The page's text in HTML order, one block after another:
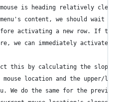
is heading relatively
content, we should wait
activating a new row. If the
we can immediately activate a
this by calculating the slope
mouse location and the upper/
We do the same for the